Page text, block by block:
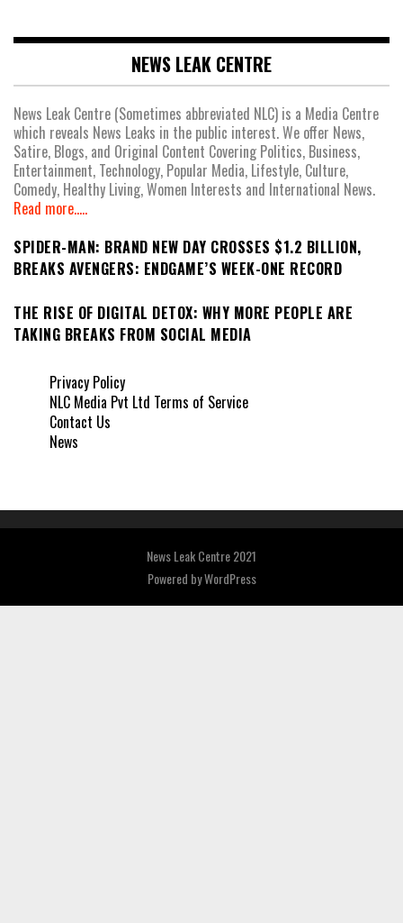
NEWS LEAK CENTRE
News Leak Centre (Sometimes abbreviated NLC) is a Media Centre
which reveals News Leaks in the public interest. We offer News,
Satire, Blogs, and Original Content Covering Politics, Business,
Entertainment, Technology, Popular Media, Lifestyle, Culture,
Comedy, Healthy Living, Women Interests and International News.
Read more.....
SPIDER-MAN: BRAND NEW DAY CROSSES $1.2 BILLION,
BREAKS AVENGERS: ENDGAME’S WEEK-ONE RECORD
THE RISE OF DIGITAL DETOX: WHY MORE PEOPLE ARE
TAKING BREAKS FROM SOCIAL MEDIA
Privacy Policy
NLC Media Pvt Ltd Terms of Service
Contact Us
News
News Leak Centre 2021
Powered byWordPress